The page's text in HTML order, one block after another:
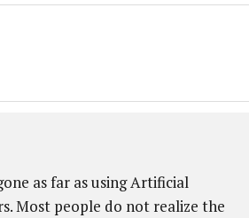
as far as using Artificial
Most people do not realize the